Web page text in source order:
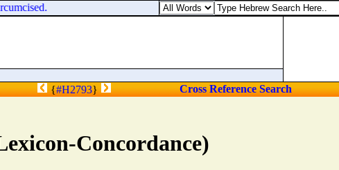
Concordance)
{#H2793} Cross Reference Search